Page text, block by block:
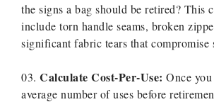
the signs a bag should be retired? This
include torn handle seams, broken
significant fabric tears that compromise
Calculate Cost-Per-Use: Once you
average number of uses before